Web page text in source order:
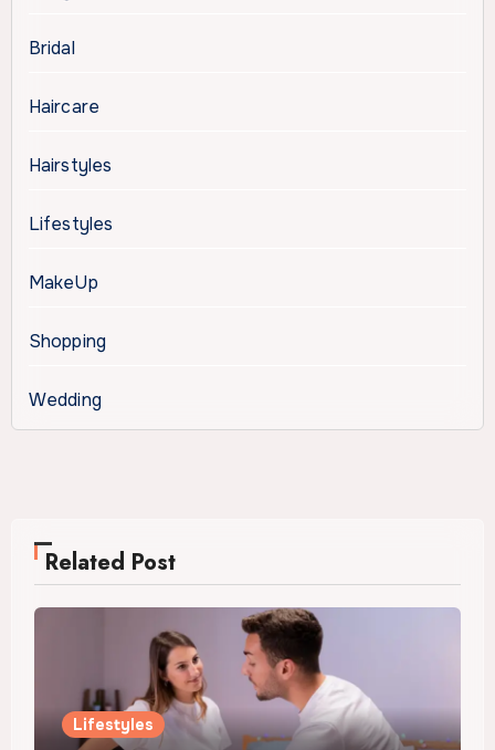
Bridal
Haircare
Hairstyles
Lifestyles
MakeUp
Shopping
Wedding
Related Post
Lifestyles